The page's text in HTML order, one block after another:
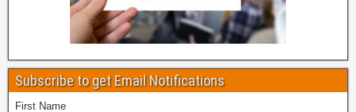
Subscribe to get Email Notifications
First Name